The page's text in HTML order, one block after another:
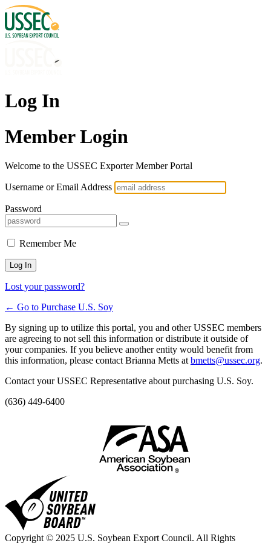
Log In
Member Login
Welcome to the USSEC Exporter Member Portal
Username or Email Address
Password
Remember Me
Lost your password?
← Go to Purchase U.S. Soy
By signing up to utilize this portal, you and other USSEC members
are agreeing to not sell this information or distribute it outside of
your companies. If you believe another entity would benefit from
this information, please contact Brianna Metts at bmetts@ussec.org.
Contact your USSEC Representative about purchasing U.S. Soy.
(636) 449-6400
Copyright © 2025 U.S. Soybean Export Council. All Rights